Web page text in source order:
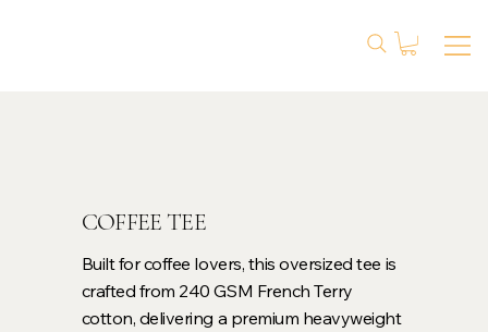
COFFEE TEE
Built for coffee lovers, this oversized tee is
crafted from 240 GSM French Terry
cotton, delivering a premium heavyweight